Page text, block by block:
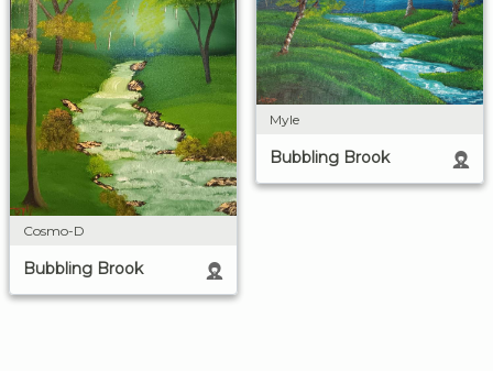
Cosmo-D
Bubbling Brook
Myle
Bubbling Brook